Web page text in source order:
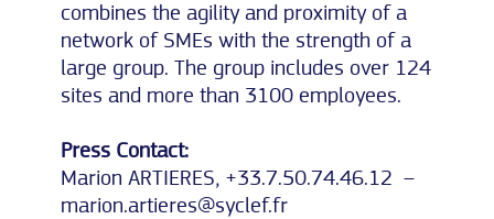
combines the agility and proximity of a
network of SMEs with the strength of a
large group. The group includes over 124
sites and more than 3100 employees.
Press Contact:
Marion ARTIERES, +33.7.50.74.46.12 –
marion.artieres@syclef.fr